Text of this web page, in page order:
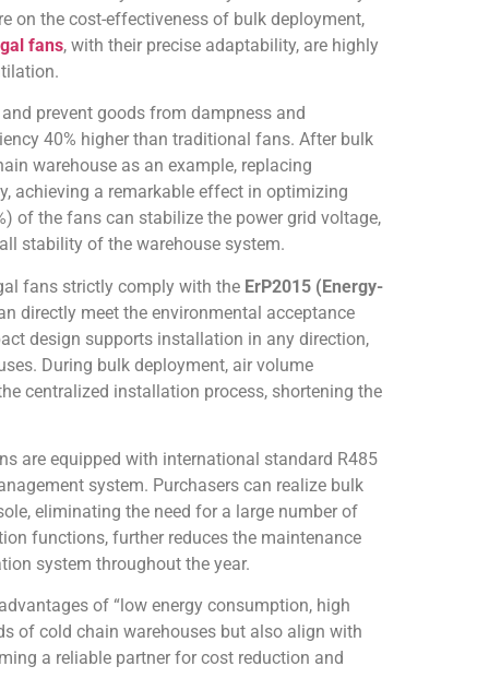
on the cost-effectiveness of bulk deployment,
fans, with their precise adaptability, are highly
prevent goods from dampness and
40% higher than traditional fans. After bulk
warehouse as an example, replacing
achieving a remarkable effect in optimizing
of the fans can stabilize the power grid voltage,
stability of the warehouse system.
fans strictly comply with the ErP2015 (Energy-
directly meet the environmental acceptance
design supports installation in any direction,
During bulk deployment, air volume
centralized installation process, shortening the
are equipped with international standard R485
system. Purchasers can realize bulk
eliminating the need for a large number of
functions, further reduces the maintenance
system throughout the year.
of “low energy consumption, high
of cold chain warehouses but also align with
a reliable partner for cost reduction and